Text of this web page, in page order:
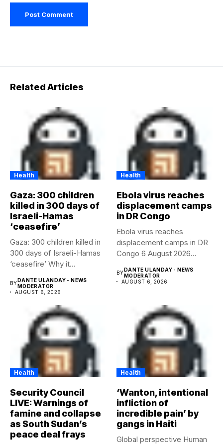
Related Articles
Health
Gaza: 300 children
killed in 300 days of
Israeli-Hamas
‘ceasefire’
Gaza: 300 children killed in
300 days of Israeli-Hamas
‘ceasefire’ Why it...
BYDANTE ULANDAY - NEWS
MODERATOR
AUGUST 6, 2026
Health
Ebola virus reaches
displacement camps
in DR Congo
Ebola virus reaches
displacement camps in DR
Congo 6 August 2026
BYDANTE ULANDAY - NEWS
MODERATOR
AUGUST 6, 2026
Health
Security Council
LIVE: Warnings of
famine and collapse
as South Sudan’s
peace deal frays
Health
‘Wanton, intentional
infliction of
incredible pain’ by
gangs in Haiti
Global perspective Human